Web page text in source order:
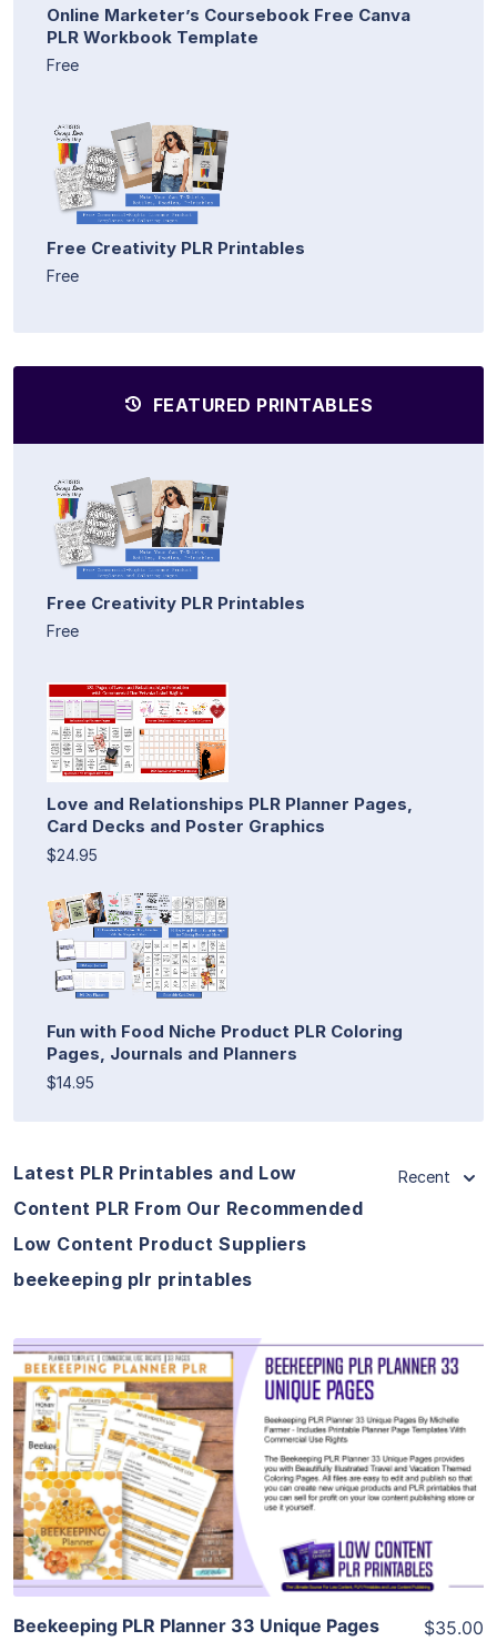
Online Marketer’s Coursebook Free Canva
PLR Workbook Template
Free
Free Creativity PLR Printables
Free
FEATURED PRINTABLES
Free Creativity PLR Printables
Free
Love and Relationships PLR Planner Pages,
Card Decks and Poster Graphics
$24.95
Fun with Food Niche Product PLR Coloring
Pages, Journals and Planners
$14.95
Latest PLR Printables and Low
Content PLR From Our Recommended
Low Content Product Suppliers
beekeeping plr printables
Recent
View Details
Visit Supplier
Beekeeping PLR Planner 33 Unique Pages $35.00